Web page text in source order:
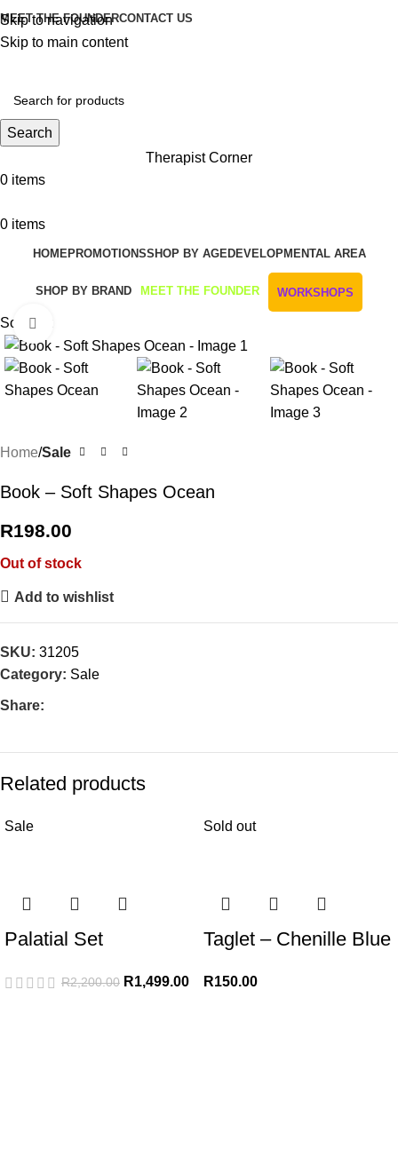
Skip to navigation
Skip to main content
MEET THE FOUNDERCONTACT US
Get Free Shipping And Returns On Orders All Over R1000
Search
Therapist Corner
0 items
0 items
HOMEPROMOTIONSSHOP BY AGEDEVELOPMENTAL AREA
SHOP BY BRAND MEET THE FOUNDER WORKSHOPS
Sold out Click to enlarge
Home Sale
Book – Soft Shapes Ocean
R198.00
Out of stock
Add to wishlist
SKU: 31205
Category: Sale
Share:
Related products
Sale
Palatial Set
R2,200.00 R1,499.00
Sold out
Taglet – Chenille Blue
R150.00